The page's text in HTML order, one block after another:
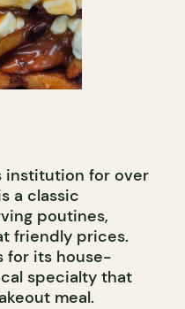
institution for over
a classic
poutines,
friendly prices.
for its house-
specialty that
meal.